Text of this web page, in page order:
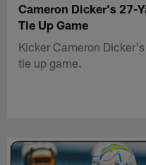
Cameron Dicker's 27-
Tie Up Game
Kicker Cameron
tie up game.